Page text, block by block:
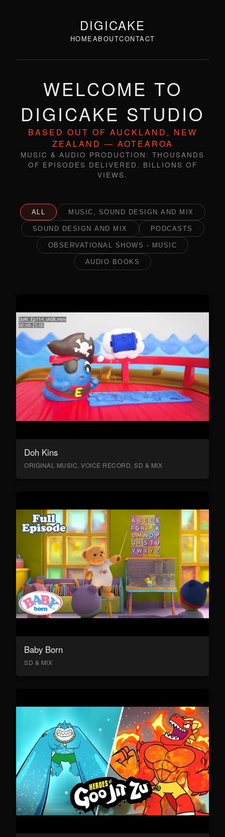
DIGICAKE
HOMEABOUTCONTACT
WELCOME TO
DIGICAKE STUDIO
BASED OUT OF AUCKLAND, NEW
ZEALAND — AOTEAROA
MUSIC & AUDIO PRODUCTION: THOUSANDS
OF EPISODES DELIVERED. BILLIONS OF
VIEWS.
ALL MUSIC, SOUND DESIGN AND MIX
SOUND DESIGN AND MIX PODCASTS
OBSERVATIONAL SHOWS - MUSIC
AUDIO BOOKS
Doh Kins
ORIGINAL MUSIC, VOICE RECORD, SD & MIX
Baby Born
SD & MIX